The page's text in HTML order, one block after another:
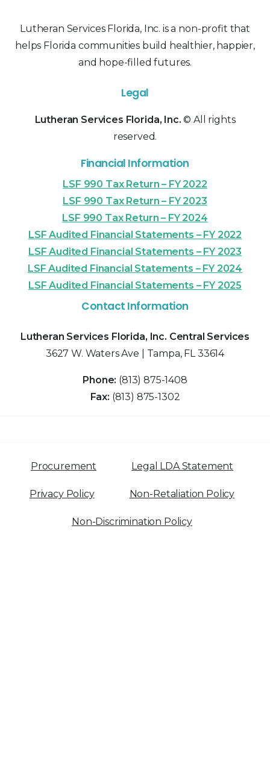
Lutheran Services Florida, Inc. is a non-profit that
helps Florida communities build healthier, happier,
and hope-filled futures.
Legal
Lutheran Services Florida, Inc. © All rights
reserved.
Financial Information
LSF 990 Tax Return – FY 2022
LSF 990 Tax Return – FY 2023
LSF 990 Tax Return – FY 2024
LSF Audited Financial Statements – FY 2022
LSF Audited Financial Statements – FY 2023
LSF Audited Financial Statements – FY 2024
LSF Audited Financial Statements – FY 2025
Contact Information
Lutheran Services Florida, Inc. Central Services
3627 W. Waters Ave | Tampa, FL 33614
Phone: (813) 875-1408
Fax: (813) 875-1302
Procurement Legal LDA Statement
Privacy Policy Non-Retaliation Policy
Non-Discrimination Policy